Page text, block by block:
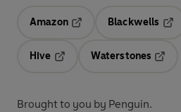
Amazon
Blackwells
Hive
Waterstones
Brought to you by Penguin.